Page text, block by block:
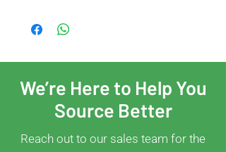
We’re Here to Help You
Source Better
Reach out to our sales team for the